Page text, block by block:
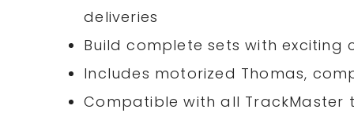
deliveries
Build complete sets with
Includes motorized Thomas,
Compatible with all